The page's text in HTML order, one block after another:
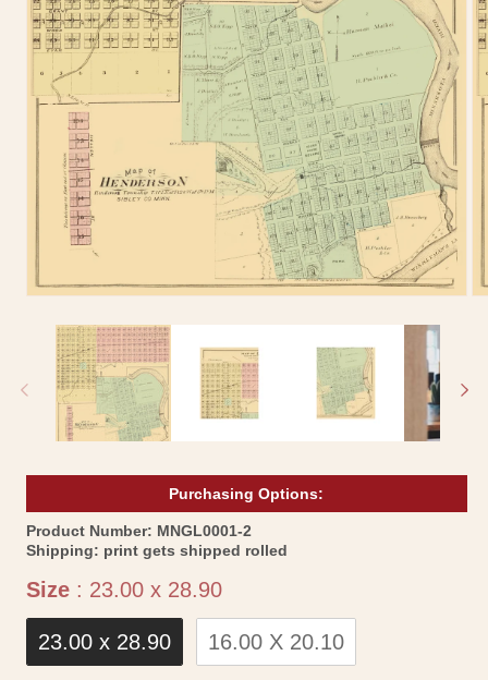
modal
Purchasing Options:
Product Number: SKU:
MNGL0001-2
Shipping: print gets shipped rolled
Size : 23.00 x 28.90Size
23.00 x 28.90 16.00 X 20.10